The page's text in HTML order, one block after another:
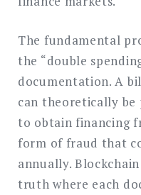
The fundamental
the “double
documentation. A
can theoretically
to obtain financing
form of fraud that
annually.
truth where each